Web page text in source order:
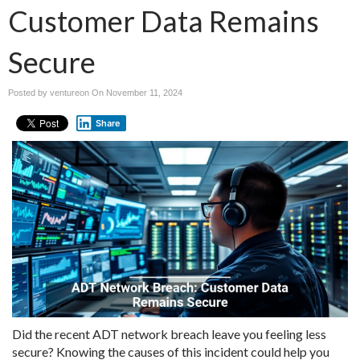
Customer Data Remains
Secure
Posted by ventureon On November 11, 2024
Share
Did the recent ADT network breach leave you feeling less
secure? Knowing the causes of this incident could help you